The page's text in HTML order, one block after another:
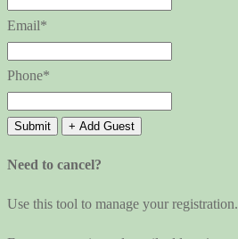
Email*
Phone*
Submit + Add Guest
Need to cancel?
Use this tool to manage your registration.